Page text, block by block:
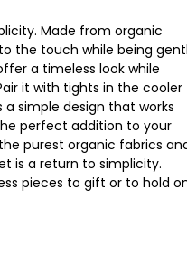
Made from organic
the touch while being
a timeless look while
it with tights in the cooler
simple design that works
perfect addition to your
purest organic fabrics
is a return to simplicity.
pieces to gift or to hold